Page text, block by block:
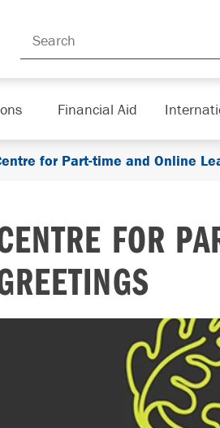
Financial Aid
for Part-time and Online
FOR